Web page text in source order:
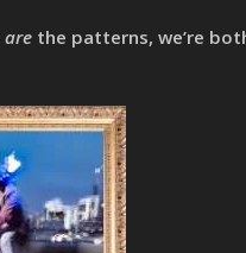
arethe patterns, we’re